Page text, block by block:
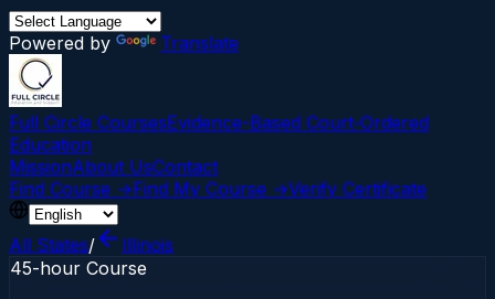
Powered by Translate
Full Circle CoursesEvidence-Based Court‑Ordered
Education
MissionAbout UsContact
Find Course →Find My Course →Verify Certificate
All States/
Illinois
45-hour Course